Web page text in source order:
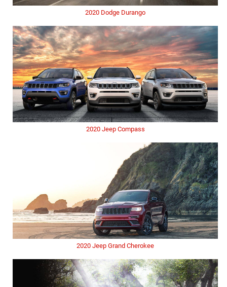
2020 Dodge Durango
2020 Jeep Compass
2020 Jeep Grand Cherokee